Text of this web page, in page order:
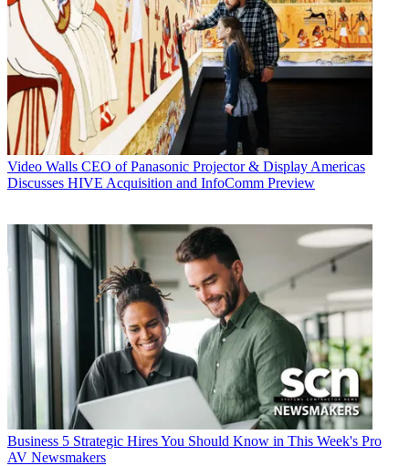
Video Walls CEO of Panasonic Projector & Display Americas
Discusses HIVE Acquisition and InfoComm Preview
Business 5 Strategic Hires You Should Know in This Week's Pro
AV Newsmakers